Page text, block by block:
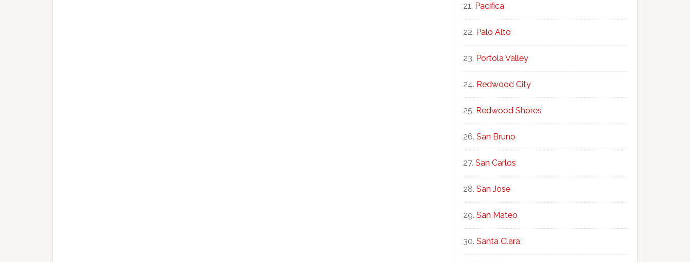
Pacifica
Palo Alto
Portola Valley
Redwood City
Redwood Shores
San Bruno
San Carlos
San Jose
San Mateo
Santa Clara